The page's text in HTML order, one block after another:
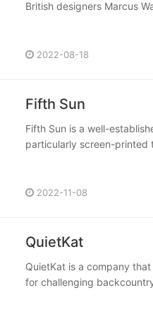
British designers Marcus
2022-08-18
Fifth Sun
Fifth Sun is a well-
particularly screen-printed
2022-11-08
QuietKat
QuietKat is a company
for challenging